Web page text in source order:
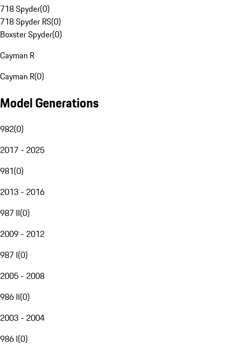
718 Spyder(0)
718 Spyder RS(0)
Boxster Spyder(0)
Cayman R
Cayman R(0)
Model Generations
982(0)
2017 - 2025
981(0)
2013 - 2016
987 II(0)
2009 - 2012
987 I(0)
2005 - 2008
986 II(0)
2003 - 2004
986 I(0)